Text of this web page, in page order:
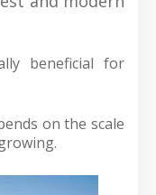
beneficial for
on the scale